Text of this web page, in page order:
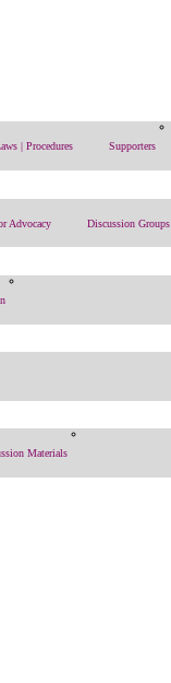
| Procedures Supporters
Advocacy
Discussion Groups
Materials